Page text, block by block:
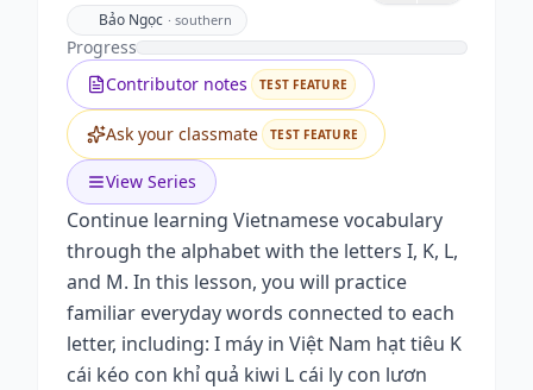
Bảo Ngọc · southern
Progress
Contributor notes
TEST FEATURE
Ask your classmate TEST FEATURE
View Series
Continue learning Vietnamese vocabulary
through the alphabet with the letters I, K, L,
and M. In this lesson, you will practice
familiar everyday words connected to each
letter, including: I máy in Việt Nam hạt tiêu K
cái kéo con khỉ quả kiwi L cái ly con lươn